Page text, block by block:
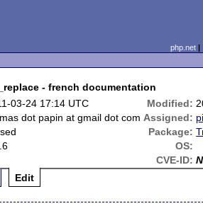
php.net
- french documentation
03-24 17:14 UTC Modified:
dot papin at gmail dot com Assigned:
Package:
OS:
CVE-ID:
Edit